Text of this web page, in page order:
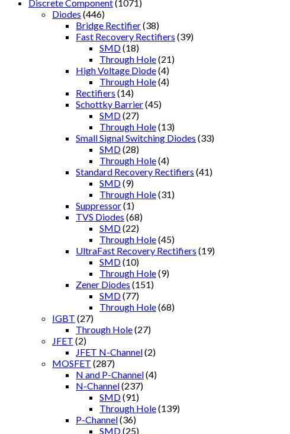
Discrete Component(1071)
Diodes (446)
Bridge Rectifier(38)
Fast Recovery Rectifiers (39)
SMD(18)
Through Hole(21)
High Voltage Diode(4)
Through Hole(4)
Rectifiers (14)
Schottky Barrier(45)
SMD(27)
Through Hole(13)
Small Signal Switching Diodes (33)
SMD(28)
Through Hole(4)
Standard Recovery Rectifiers (41)
SMD(9)
Through Hole(31)
Suppressor(1)
TVS Diodes (68)
SMD(22)
Through Hole(45)
UltraFast Recovery Rectifiers (19)
SMD(10)
Through Hole(9)
Zener Diodes (151)
SMD(77)
Through Hole(68)
IGBT (27)
Through Hole(27)
JFET (2)
JFET N-Channel(2)
MOSFET (287)
N and P-Channel(4)
N-Channel(237)
SMD(91)
Through Hole(139)
P-Channel(36)
SMD(25)